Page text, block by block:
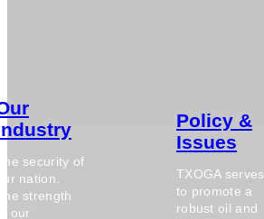
security of
nation.
strength
our
Policy &
Issues
TXOGA serves
to promote a
robust oil and